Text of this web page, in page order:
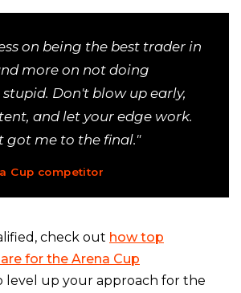
on being the best trader in
more on not doing
Don't blow up early,
and let your edge work.
got me to the final."
Cup competitor
check out how top
for the Arena Cup
level up your approach for the